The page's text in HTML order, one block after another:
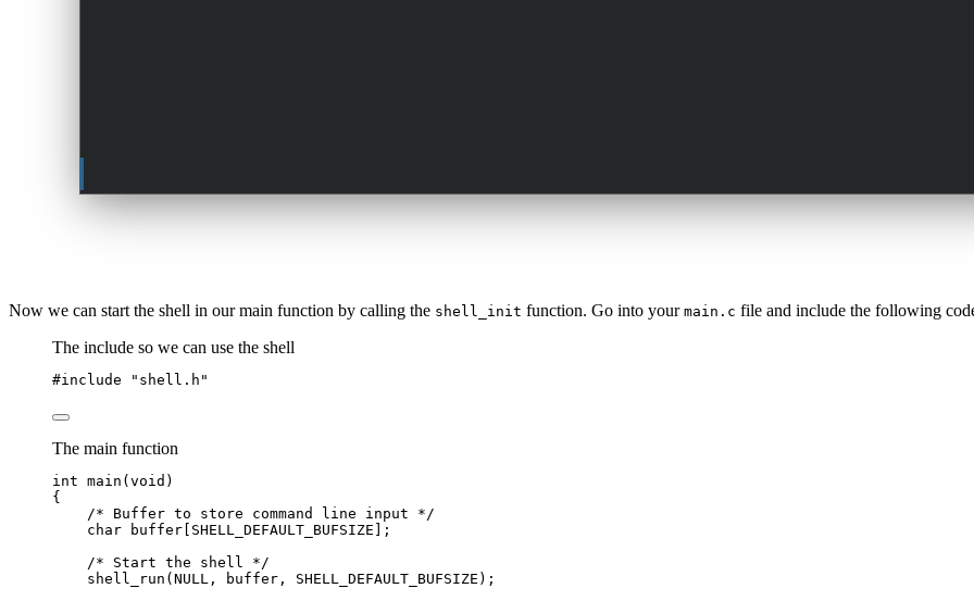
Now we can start the shell in our main function by calling the shell_init function. Go into your main.c file and include the following
The include so we can use the shell
#include " shell.h "
The main function
int main (void )
{
/* Buffer to store command line input */
char
buffer [SHELL_DEFAULT_BUFSIZE];
/* Start the shell */
shell_run(NULL, buffer, SHELL_DEFAULT_BUFSIZE) ;